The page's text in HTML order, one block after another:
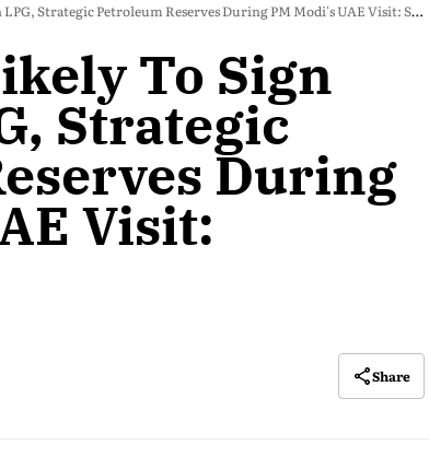
Strategic Petroleum Reserves During PM Modi's UAE Visit: Sources
To Sign
Strategic
During
Visit:
Share